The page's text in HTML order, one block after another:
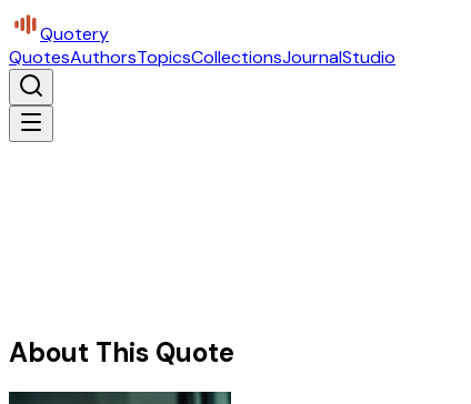
Quotery
QuotesAuthorsTopicsCollectionsJournalStudio
About This Quote